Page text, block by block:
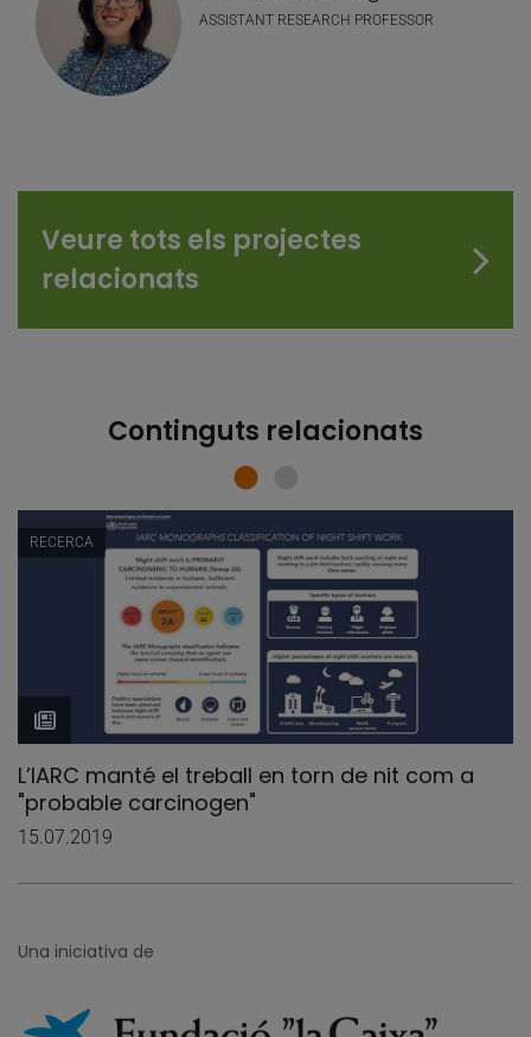
ASSISTANT RESEARCH PROFESSOR
Veure tots els projectes
relacionats
Continguts relacionats
RECERCA
L’IARC manté el treball en torn de nit com a
"probable carcinogen"
15.07.2019
Una iniciativa de